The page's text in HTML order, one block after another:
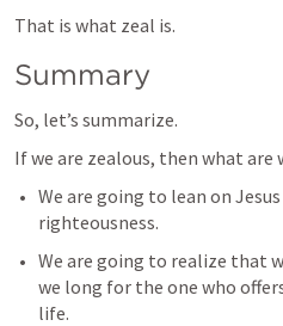
That is what zeal is.
Summary
So, let’s summarize.
If we are zealous, then what are
We are going to lean on
righteousness.
We are going to realize that
we long for the one who
life.